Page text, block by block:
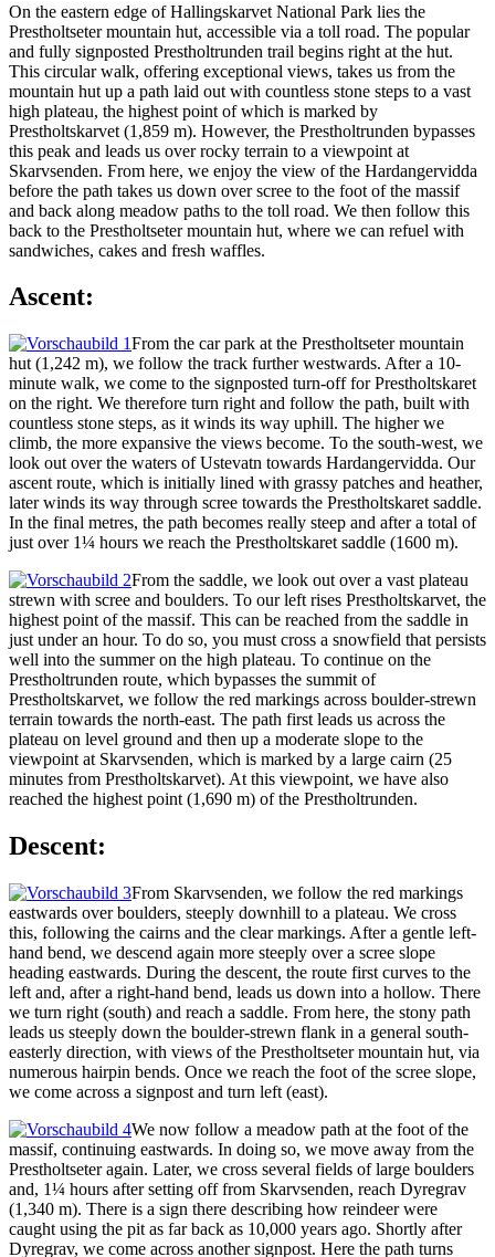
On the eastern edge of Hallingskarvet National Park lies the
Prestholtseter mountain hut, accessible via a toll road. The popular
and fully signposted Prestholtrunden trail begins right at the hut.
This circular walk, offering exceptional views, takes us from the
mountain hut up a path laid out with countless stone steps to a vast
high plateau, the highest point of which is marked by
Prestholtskarvet (1,859 m). However, the Prestholtrunden bypasses
this peak and leads us over rocky terrain to a viewpoint at
Skarvsenden. From here, we enjoy the view of the Hardangervidda
before the path takes us down over scree to the foot of the massif
and back along meadow paths to the toll road. We then follow this
back to the Prestholtseter mountain hut, where we can refuel with
sandwiches, cakes and fresh waffles.
Ascent:
From the car park at the Prestholtseter mountain
hut (1,242 m), we follow the track further westwards. After a 10-
minute walk, we come to the signposted turn-off for Prestholtskaret
on the right. We therefore turn right and follow the path, built with
countless stone steps, as it winds its way uphill. The higher we
climb, the more expansive the views become. To the south-west, we
look out over the waters of Ustevatn towards Hardangervidda. Our
ascent route, which is initially lined with grassy patches and heather,
later winds its way through scree towards the Prestholtskaret saddle.
In the final metres, the path becomes really steep and after a total of
just over 1¼ hours we reach the Prestholtskaret saddle (1600 m).
From the saddle, we look out over a vast plateau
strewn with scree and boulders. To our left rises Prestholtskarvet, the
highest point of the massif. This can be reached from the saddle in
just under an hour. To do so, you must cross a snowfield that persists
well into the summer on the high plateau. To continue on the
Prestholtrunden route, which bypasses the summit of
Prestholtskarvet, we follow the red markings across boulder-strewn
terrain towards the north-east. The path first leads us across the
plateau on level ground and then up a moderate slope to the
viewpoint at Skarvsenden, which is marked by a large cairn (25
minutes from Prestholtskarvet). At this viewpoint, we have also
reached the highest point (1,690 m) of the Prestholtrunden.
Descent:
From Skarvsenden, we follow the red markings
eastwards over boulders, steeply downhill to a plateau. We cross
this, following the cairns and the clear markings. After a gentle left-
hand bend, we descend again more steeply over a scree slope
heading eastwards. During the descent, the route first curves to the
left and, after a right-hand bend, leads us down into a hollow. There
we turn right (south) and reach a saddle. From here, the stony path
leads us steeply down the boulder-strewn flank in a general south-
easterly direction, with views of the Prestholtseter mountain hut, via
numerous hairpin bends. Once we reach the foot of the scree slope,
we come across a signpost and turn left (east).
We now follow a meadow path at the foot of the
massif, continuing eastwards. In doing so, we move away from the
Prestholtseter again. Later, we cross several fields of large boulders
and, 1¼ hours after setting off from Skarvsenden, reach Dyregrav
(1,340 m). There is a sign there describing how reindeer were
caught using the pit as far back as 10,000 years ago. Shortly after
Dyregrav, we come across another signpost. Here the path turns